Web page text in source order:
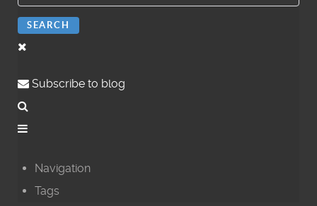
SEARCH
Subscribe to blog
Navigation
Tags